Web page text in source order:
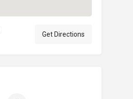
Get Directions